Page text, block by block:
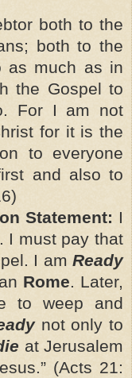
both to the
both to the
as much as in
the Gospel to
For I am not
for it is the
to everyone
and also to
Statement: I
I must pay that
I am Ready
Rome. Later,
to weep and
not only to
at Jerusalem
(Acts 21: